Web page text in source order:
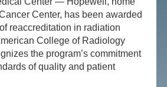
Center, has been awarded
reaccreditation in radiation
College of Radiology
the program’s commitment
of quality and patient